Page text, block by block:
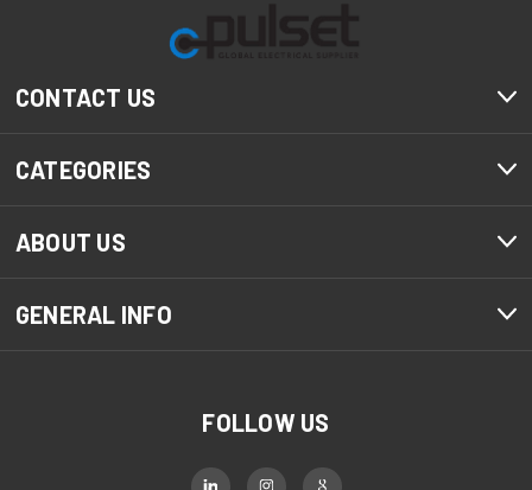
CONTACT US
CATEGORIES
ABOUT US
GENERAL INFO
FOLLOW US